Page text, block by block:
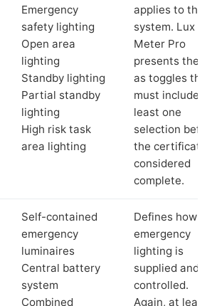
Emergency
safety lighting
Open area
lighting
Standby lighting
Partial standby
lighting
High risk task
area lighting
applies to the
system. Lux
Meter Pro
presents these
as toggles that
must include at
least one
selection
the certificate
considered
complete.
Self-contained
emergency
luminaires
Central battery
system
Combined
Defines how
emergency
lighting is
supplied and
controlled.
Again, at least